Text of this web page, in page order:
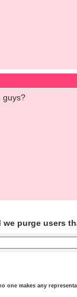
guys?
purge users
one makes any